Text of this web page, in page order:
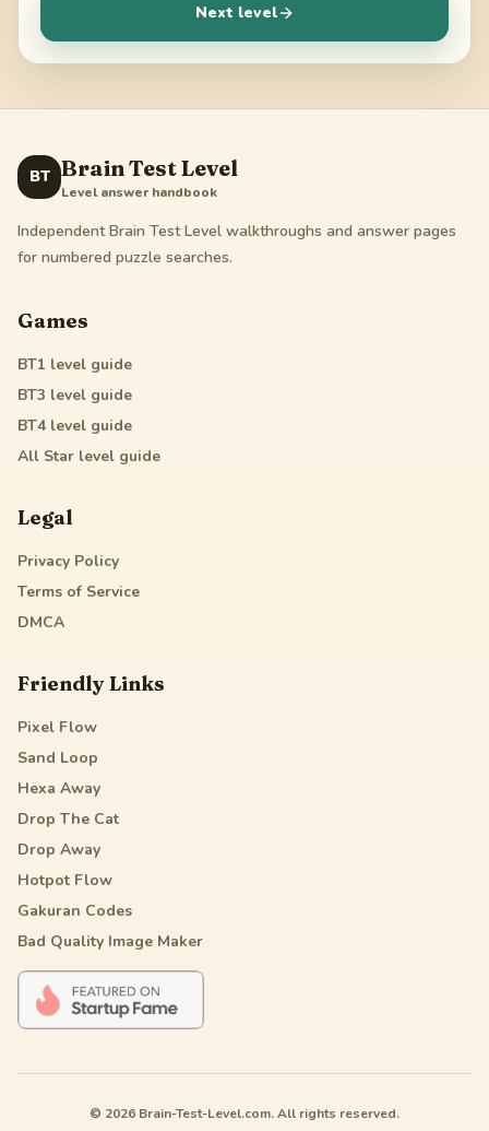
Next level
BT Brain Test Level
Level answer handbook
Independent Brain Test Level walkthroughs and answer pages
for numbered puzzle searches.
Games
BT1 level guide
BT3 level guide
BT4level guide
All Star level guide
Legal
Privacy Policy
Terms of Service
DMCA
Friendly Links
Pixel Flow
Sand Loop
Hexa Away
Drop The Cat
Drop Away
Hotpot Flow
Gakuran Codes
Bad Quality Image Maker
© 2026 Brain-Test-Level.com. All rights reserved.